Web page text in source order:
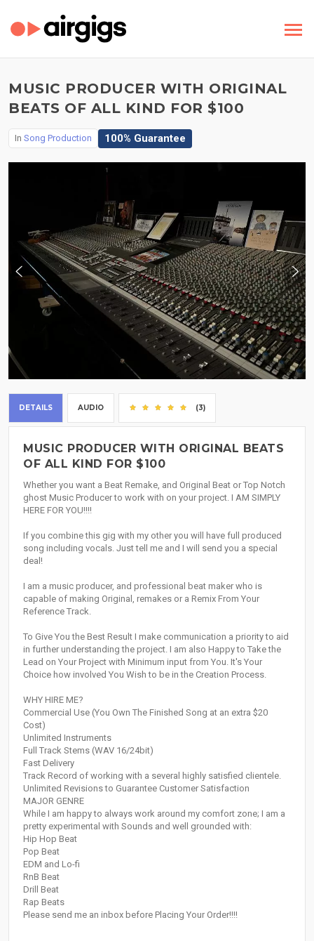
MUSIC PRODUCER WITH ORIGINAL
BEATS OF ALL KIND FOR $100
In Song Production 100% Guarantee
DETAILS AUDIO (3)
MUSIC PRODUCER WITH ORIGINAL BEATS
OF ALL KIND FOR $100
Whether you want a Beat Remake, and Original Beat or Top Notch
ghost Music Producer to work with on your project. I AM SIMPLY
HERE FOR YOU!!!!
If you combine this gig with my other you will have full produced
song including vocals. Just tell me and I will send you a special
deal!
I am a music producer, and professional beat maker who is
capable of making Original, remakes or a Remix From Your
Reference Track.
To Give You the Best Result I make communication a priority to aid
in further understanding the project. I am also Happy to Take the
Lead on Your Project with Minimum input from You. It's Your
Choice how involved You Wish to be in the Creation Process.
WHY HIRE ME?
Commercial Use (You Own The Finished Song at an extra $20
Cost)
Unlimited Instruments
Full Track Stems (WAV 16/24bit)
Fast Delivery
Track Record of working with a several highly satisfied clientele.
Unlimited Revisions to Guarantee Customer Satisfaction
MAJOR GENRE
While I am happy to always work around my comfort zone; I am a
pretty experimental with Sounds and well grounded with:
Hip Hop Beat
Pop Beat
EDM and Lo-fi
RnB Beat
Drill Beat
Rap Beats
Please send me an inbox before Placing Your Order!!!!